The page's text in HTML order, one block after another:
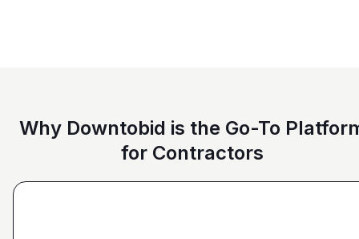
Why Downtobid is the Go-To
for Contractors